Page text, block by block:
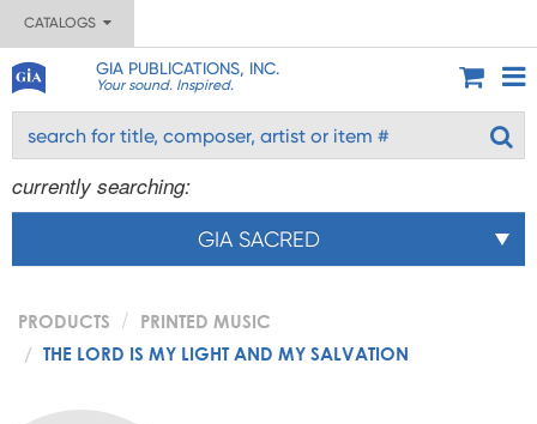
CATALOGS
GIA PUBLICATIONS, INC.
Your sound. Inspired.
currently searching:
GIA SACRED
PRODUCTS
PRINTED MUSIC
THE LORD IS MY LIGHT AND MY SALVATION